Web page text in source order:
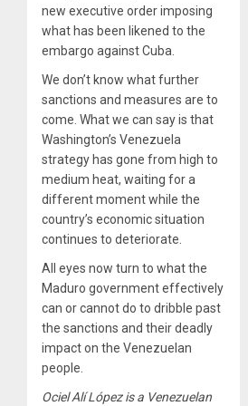
new executive order imposing
what has been likened to the
embargo against Cuba.
We don’t know what further
sanctions and measures are to
come. What we can say is that
Washington’s Venezuela
strategy has gone from high to
medium heat, waiting for a
different moment while the
country’s economic situation
continues to deteriorate.
All eyes now turn to what the
Maduro government effectively
can or cannot do to dribble past
the sanctions and their deadly
impact on the Venezuelan
people.
Ociel Alí López is a Venezuelan